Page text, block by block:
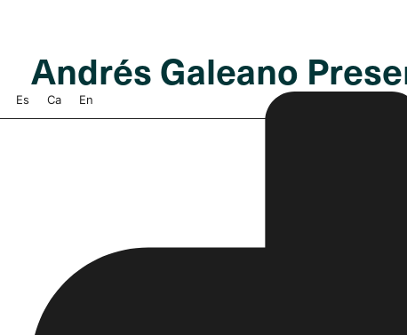
Es Ca En
Andrés Galeano